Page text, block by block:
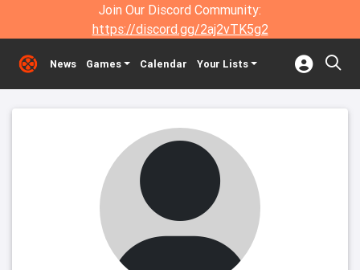
Join Our Discord Community:
https://discord.gg/2aj2vTK5g2
News Games Calendar Your Lists